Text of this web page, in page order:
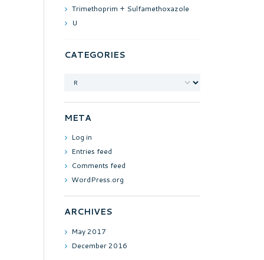
Trimethoprim + Sulfamethoxazole
U
CATEGORIES
META
Log in
Entries feed
Comments feed
WordPress.org
ARCHIVES
May2017
December2016